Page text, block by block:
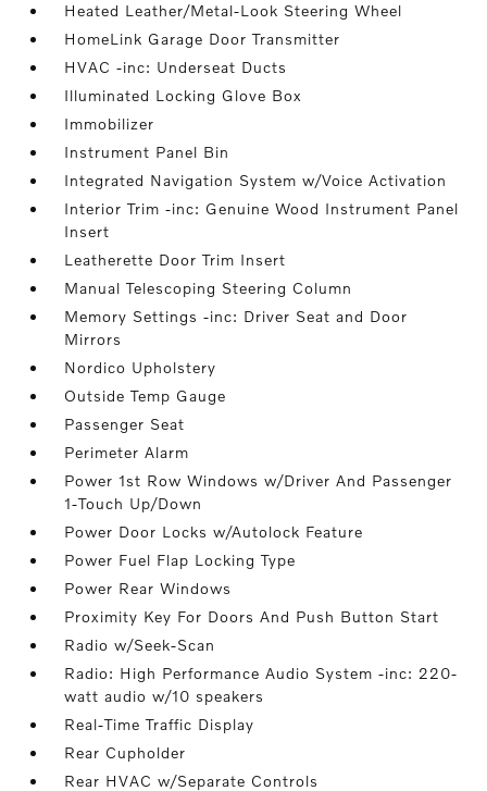
Heated Leather/Metal-Look Steering Wheel
HomeLink Garage Door Transmitter
HVAC -inc: Underseat Ducts
Illuminated Locking Glove Box
Immobilizer
Instrument Panel Bin
Integrated Navigation System w/Voice Activation
Interior Trim -inc: Genuine Wood Instrument Panel
Insert
Leatherette Door Trim Insert
Manual Telescoping Steering Column
Memory Settings -inc: Driver Seat and Door
Mirrors
Nordico Upholstery
Outside Temp Gauge
Passenger Seat
Perimeter Alarm
Power 1st Row Windows w/Driver And Passenger
1-Touch Up/Down
Power Door Locks w/Autolock Feature
Power Fuel Flap Locking Type
Power Rear Windows
Proximity Key For Doors And Push Button Start
Radio w/Seek-Scan
Radio: High Performance Audio System -inc: 220-
watt audio w/10 speakers
Real-Time Traffic Display
Rear Cupholder
Rear HVAC w/Separate Controls